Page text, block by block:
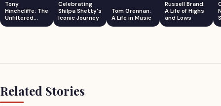
Tony
Hinchcliffe: The
Unfiltered
Comedian
Celebrating
Shilpa Shetty's
Iconic Journey
Tom Grennan:
A Life in Music
Russell Brand:
A Life of Highs
and Lows
Related Stories